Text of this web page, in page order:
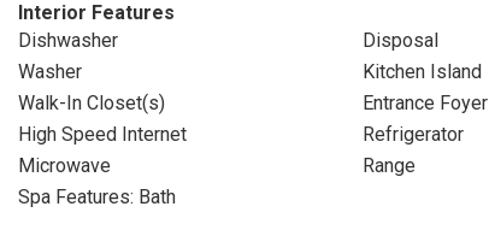
Interior Features
Dishwasher
Disposal
Washer
Kitchen Island
Walk-In Closet(s)
Entrance Foyer
High Speed Internet
Refrigerator
Microwave
Range
Spa Features: Bath